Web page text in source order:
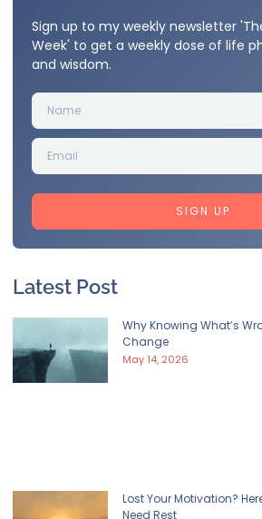
Sign up to my weekly newsletter
Week' to get a weekly dose of life
and wisdom.
SIGN UP
Latest Post
Why Knowing What’s
Change
May 14, 2026
Lost Your Motivation?
Need Rest